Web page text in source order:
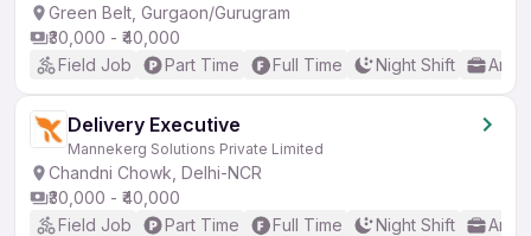
Green Belt, Gurgaon/Gurugram
₹30,000 - ₹40,000
Field Job
Part Time Full Time Night Shift Any
Delivery Executive
Mannekerg Solutions Private Limited
Chandni Chowk, Delhi-NCR
₹30,000 - ₹40,000
Field Job
Part Time Full Time Night Shift Any